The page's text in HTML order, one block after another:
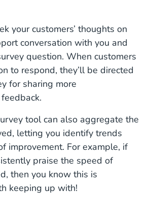
your customers’ thoughts on
conversation with you and
question. When customers
to respond, they’ll be directed
for sharing more
tool can also aggregate the
letting you identify trends
improvement. For example, if
praise the speed of
then you know this is
keeping up with!